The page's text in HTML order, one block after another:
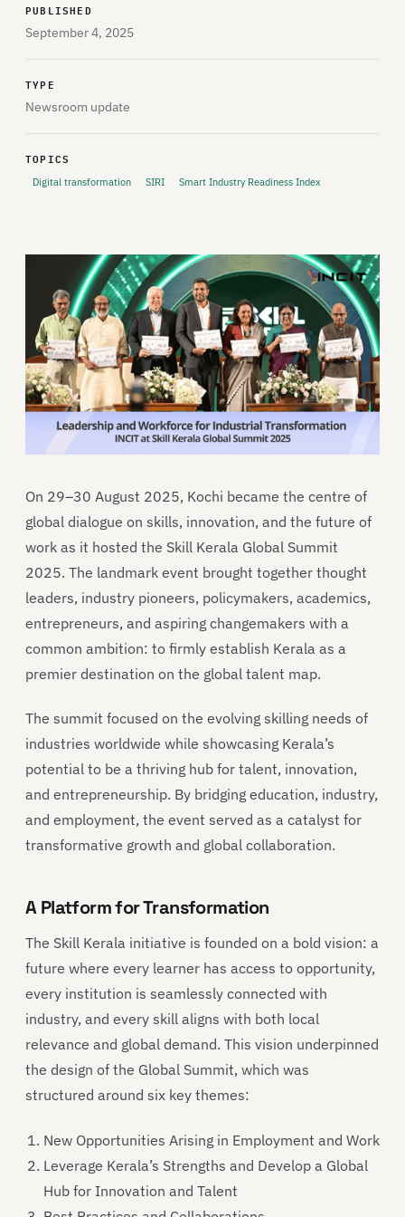
PUBLISHED
September 4, 2025
TYPE
Newsroom update
TOPICS
Digital transformation SIRI Smart Industry Readiness Index
On 29–30 August 2025, Kochi became the centre of
global dialogue on skills, innovation, and the future of
work as it hosted the Skill Kerala Global Summit
2025. The landmark event brought together thought
leaders, industry pioneers, policymakers, academics,
entrepreneurs, and aspiring changemakers with a
common ambition: to firmly establish Kerala as a
premier destination on the global talent map.
The summit focused on the evolving skilling needs of
industries worldwide while showcasing Kerala’s
potential to be a thriving hub for talent, innovation,
and entrepreneurship. By bridging education, industry,
and employment, the event served as a catalyst for
transformative growth and global collaboration.
A Platform for Transformation
The Skill Kerala initiative is founded on a bold vision: a
future where every learner has access to opportunity,
every institution is seamlessly connected with
industry, and every skill aligns with both local
relevance and global demand. This vision underpinned
the design of the Global Summit, which was
structured around six key themes:
New Opportunities Arising in Employment and Work
Leverage Kerala’s Strengths and Develop a Global
Hub for Innovation and Talent